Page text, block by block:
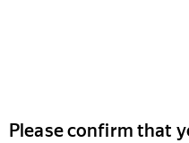
Please confirm that